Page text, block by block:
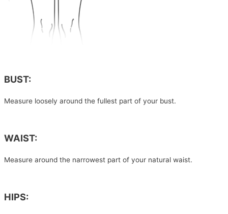
BUST:
Measure loosely around the fullest part of your bust.
WAIST:
Measure around the narrowest part of your natural waist.
HIPS: